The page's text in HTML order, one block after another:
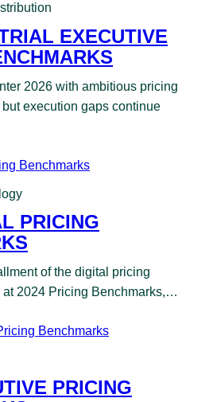
EXECUTIVE
2026 with ambitious pricing
execution gaps continue
PRICING
of the digital pricing
at 2024 Pricing Benchmarks,…
PRICING